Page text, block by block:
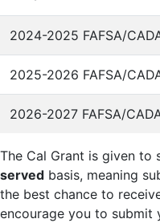
2024-2025 FAFSA/
2025-2026 FAFSA/
2026-2027 FAFSA/
The Cal Grant is given to
served basis, meaning
the best chance to
encourage you to submit